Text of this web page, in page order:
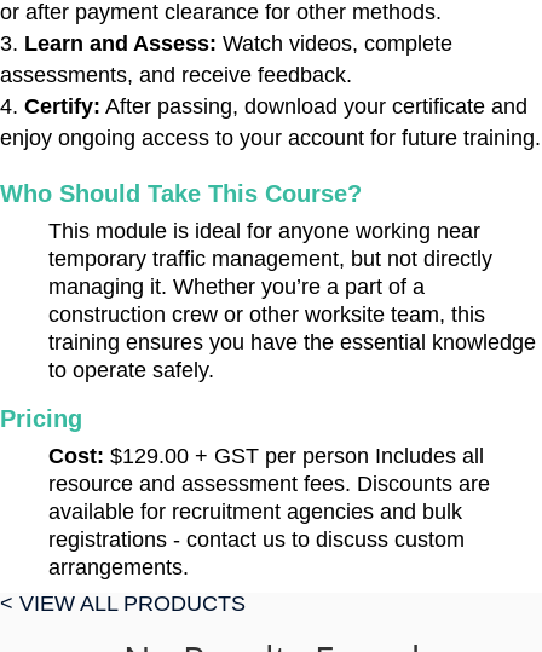
or after payment clearance for other methods.
Learn and Assess: Watch videos, complete
assessments, and receive feedback.
Certify: After passing, download your certificate and
enjoy ongoing access to your account for future training.
Who Should Take This Course?
This module is ideal for anyone working near
temporary traffic management, but not directly
managing it. Whether you’re a part of a
construction crew or other worksite team, this
training ensures you have the essential knowledge
to operate safely.
Pricing
Cost: $129.00 + GST per person Includes all
resource and assessment fees. Discounts are
available for recruitment agencies and bulk
registrations - contact us to discuss custom
arrangements.
< VIEW ALL PRODUCTS